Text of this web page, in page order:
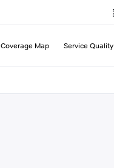
Coverage Map Service Quality